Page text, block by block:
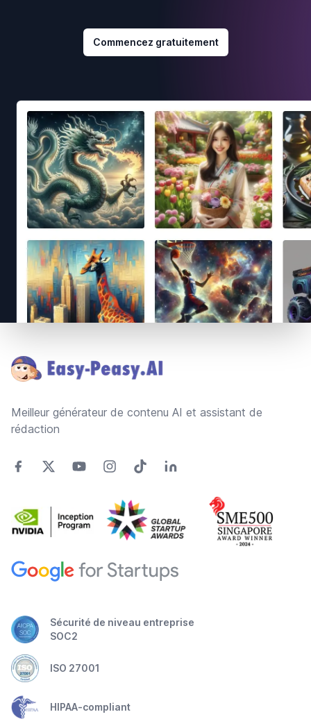
Commencez gratuitement
Meilleur générateur de contenu AI et assistant de
rédaction
Sécurité de niveau entreprise
SOC2
ISO 27001
HIPAA-compliant